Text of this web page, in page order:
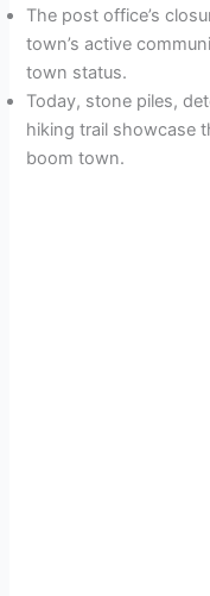
The post office’s
town’s active
town status.
Today, stone piles,
hiking trail showcase
boom town.